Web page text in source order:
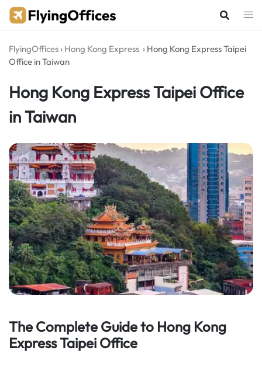
Skip
FlyingOffices › Hong Kong Express › Hong Kong Express Taipei
Office in Taiwan
Hong Kong Express Taipei Office
in Taiwan
The Complete Guide to Hong Kong
Express Taipei Office